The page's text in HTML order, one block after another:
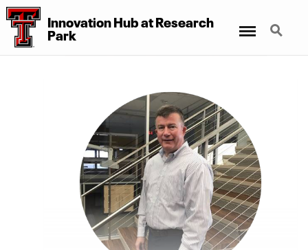
Innovation Hub at Research
Park
Search